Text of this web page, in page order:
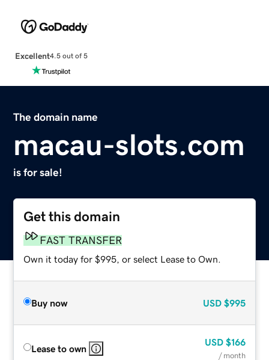
Excellent4.5 out of 5
The domain name
macau-slots.com
is for sale!
Get this domain
FAST TRANSFER
Own it today for $995, or select Lease to Own.
Buy now USD $995
Lease to own
USD $166
/ month